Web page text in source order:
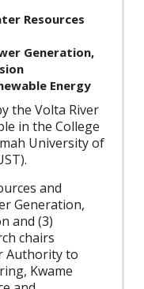
Resources
Generation,
Energy
the Volta River
in the College
University of
and
Generation,
and (3)
chairs
Authority to
Kwame